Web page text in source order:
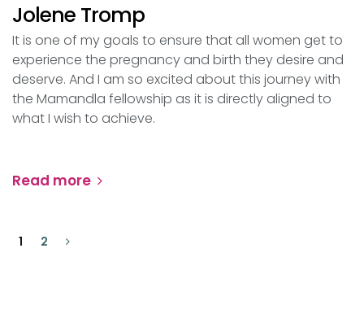
Jolene Tromp
It is one of my goals to ensure that all women get to
experience the pregnancy and birth they desire and
deserve. And I am so excited about this journey with
the Mamandla fellowship as it is directly aligned to
what I wish to achieve.
Read more
1 2